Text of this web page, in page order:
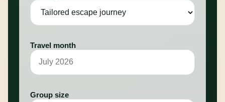
Travel month
Group size